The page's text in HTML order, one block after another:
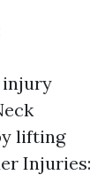
injury
lifting
Injuries: